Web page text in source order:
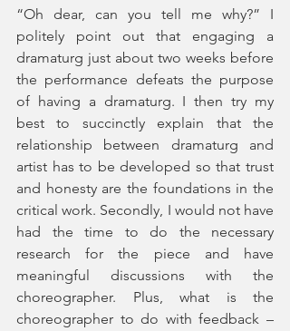
“Oh dear, can you tell me why?” I
politely point out that engaging a
dramaturg just about two weeks before
the performance defeats the purpose
of having a dramaturg. I then try my
best to succinctly explain that the
relationship between dramaturg and
artist has to be developed so that trust
and honesty are the foundations in the
critical work. Secondly, I would not have
had the time to do the necessary
research for the piece and have
meaningful discussions with the
choreographer. Plus, what is the
choreographer to do with feedback –